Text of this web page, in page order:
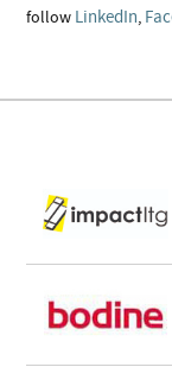
follow LinkedIn,